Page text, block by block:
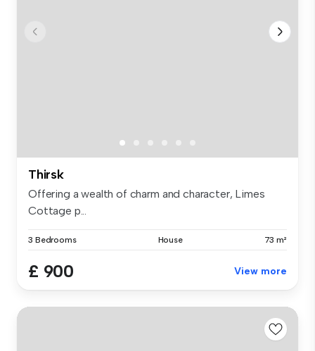
Thirsk
Offering a wealth of charm and character, Limes
Cottage p...
3 Bedrooms House 73 m²
£ 900 View more